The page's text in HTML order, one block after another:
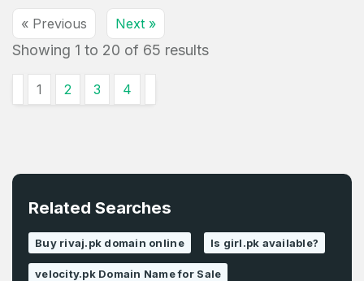
« Previous Next »
Showing 1 to 20 of 65 results
1 2 3 4
Related Searches
Buy rivaj.pk domain online Is girl.pk available?
velocity.pk Domain Name for Sale